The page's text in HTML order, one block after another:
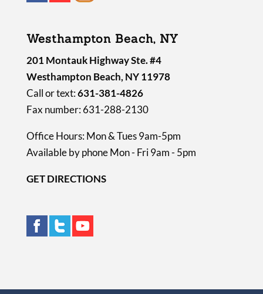
Westhampton Beach, NY
201 Montauk Highway Ste. #4
Westhampton Beach, NY 11978
Call or text:631-381-4826
Fax number: 631-288-2130
Office Hours: Mon & Tues 9am-5pm
Available by phone Mon - Fri 9am - 5pm
GET DIRECTIONS